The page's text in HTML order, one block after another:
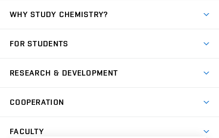
WHY STUDY CHEMISTRY?
Degree studies in Czech
Summer school
FOR STUDENTS
IT services
Courses
RESEARCH & DEVELOPMENT
Research groups
COOPERATION
FACULTY